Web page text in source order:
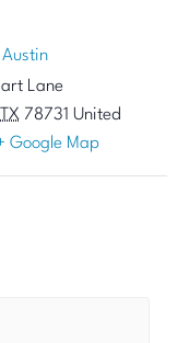
Lane
TX 78731 United
Google Map